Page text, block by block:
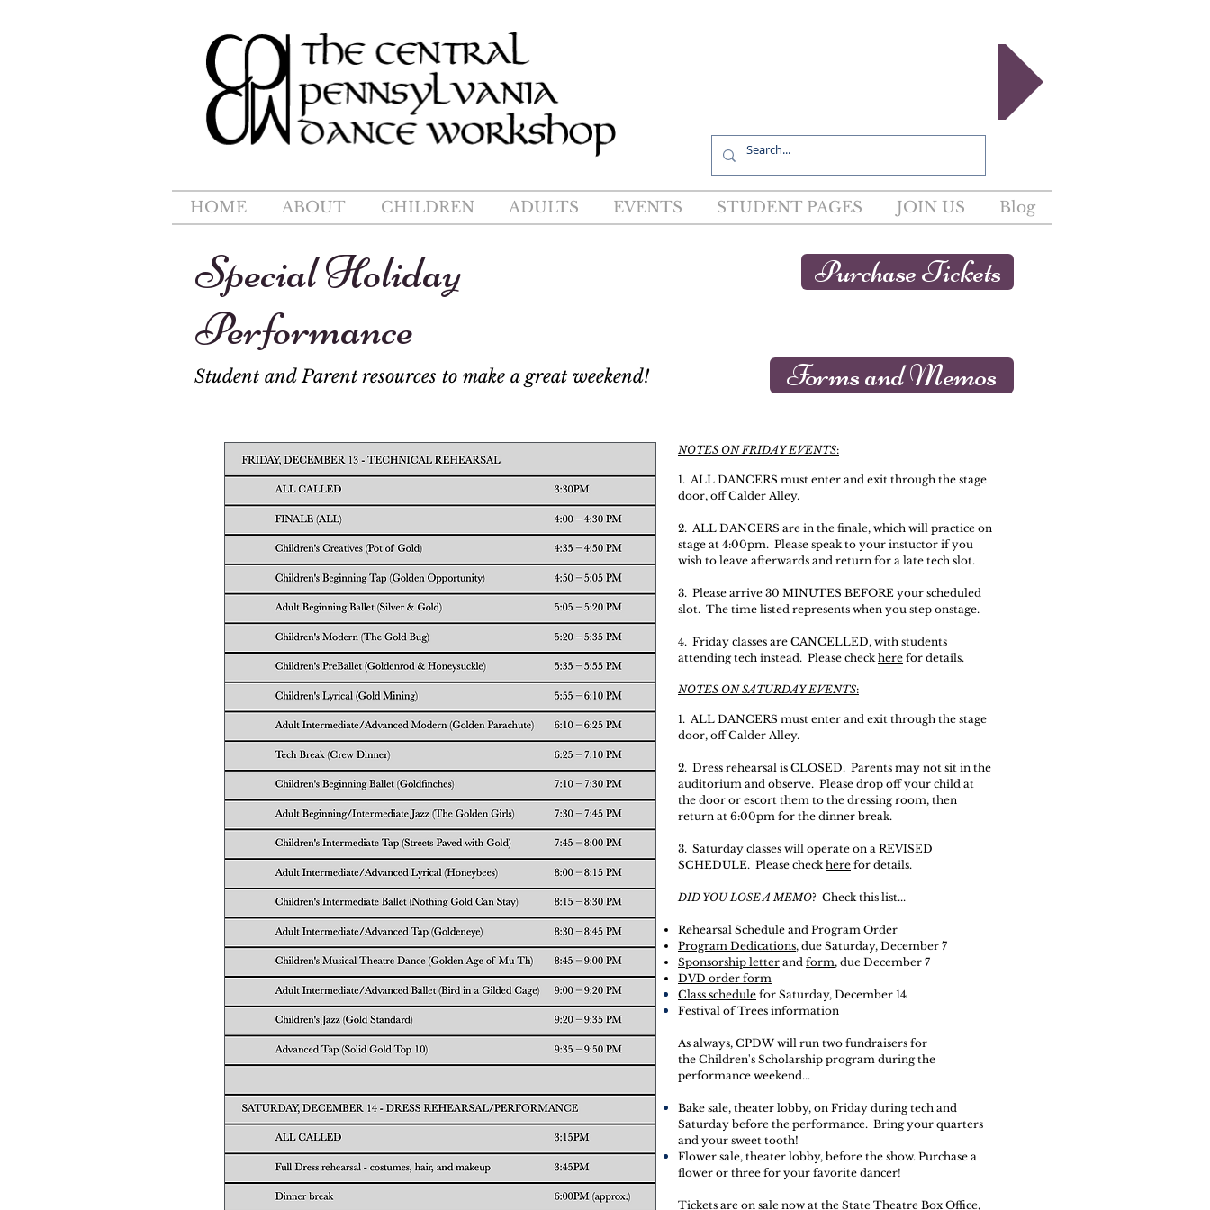
HOME ABOUT CHILDREN ADULTS EVENTS STUDENT PAGES JOIN US Blog
Special Holiday
Performance
Student and Parent resources to make a great weekend!
Purchase Tickets
Forms and Memos
NOTES ON FRIDAY EVENTS:
1. ALL DANCERS must enter and exit through the stage
door, off Calder Alley.
2. ALL DANCERS are in the finale, which will practice on
stage at 4:00pm. Please speakto your instuctor if you
wish to leave afterwards and return for a late tech slot.
3. Please arrive 30 MINUTES BEFORE your scheduled
slot. The time listed represents when you step onstage.
4. Friday classes are CANCELLED, with students
attending tech instead. Please checkhere for details.
NOTES ON SATURDAY EVENTS:
1. ALL DANCERS must enter and exit through the stage
door, off Calder Alley.
2. Dress rehearsal is CLOSED. Parents may not sit in the
auditorium and observe. Please drop off your child at
the door or escort them to the dressing room, then
return at 6:00pm for the dinner break.
3. Saturday classes will operate on a REVISED
SCHEDULE. Please checkhere for details.
DID YOU LOSE A MEMO? Check this list...
Rehearsal Schedule and Program Order
Program Dedications, due Saturday, December 7
Sponsorship letter and form, due December 7
DVD order form
Class schedule for Saturday, December 14
Festival of Trees information
As always, CPDW will run two fundraisers for
the Children's Scholarship program during the
performance weekend...
Bake sale, theater lobby, on Friday during tech and
Saturday before the performance. Bring your quarters
and your sweet tooth!
Flower sale, theater lobby, before the show. Purchase a
flower or three for your favorite dancer!
Tickets are on sale now at the State Theatre Box Office,